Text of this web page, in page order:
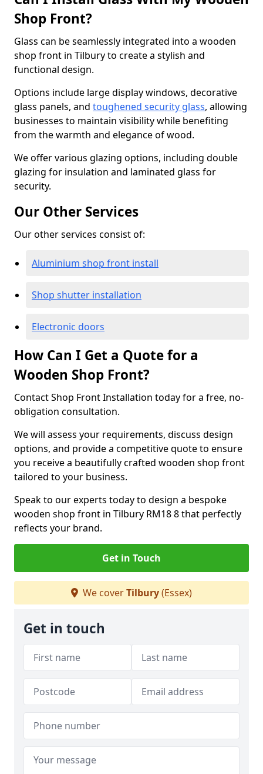
Shop Front?
Glass can be seamlessly integrated into a wooden
shop front in Tilbury to create a stylish and
functional design.
Options include large display windows, decorative
glass panels, and toughened security glass, allowing
businesses to maintain visibility while benefiting
from the warmth and elegance of wood.
We offer various glazing options, including double
glazing for insulation and laminated glass for
security.
Our Other Services
Our other services consist of:
Aluminium shop front install
Shop shutter installation
Electronic doors
How Can I Get a Quote for a
Wooden Shop Front?
Contact Shop Front Installation today for a free, no-
obligation consultation.
We will assess your requirements, discuss design
options, and provide a competitive quote to ensure
you receive a beautifully crafted wooden shop front
tailored to your business.
Speak to our experts today to design a bespoke
wooden shop front in Tilbury RM18 8 that perfectly
reflects your brand.
Get in Touch
We coverTilbury(Essex)
Get in touch